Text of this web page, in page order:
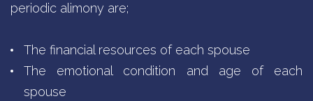
periodic alimony are;
The financial resources of each spouse
The emotional condition and age of each
spouse